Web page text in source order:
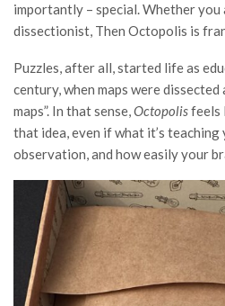
importantly – special. Whether
dissectionist, Then Octopolis is
Puzzles, after all, started life as
century, when maps were dissected
maps”. In that sense,Octopolisfeels
that idea, even if what it’s teaching
observation, and how easily your